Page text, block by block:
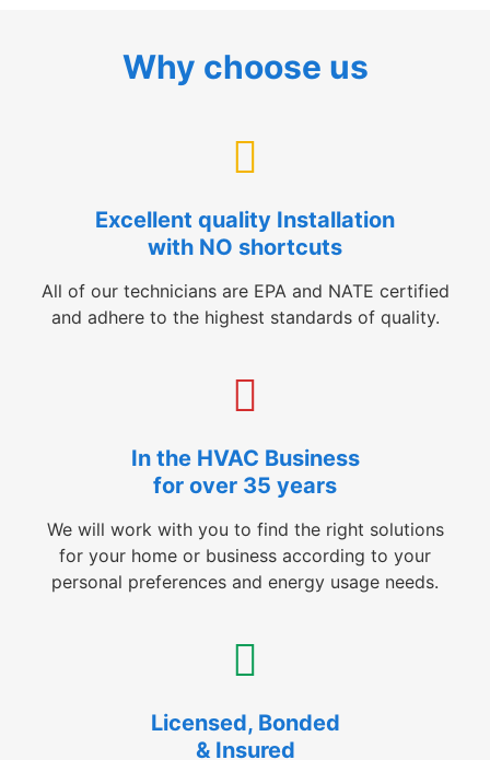
Why choose us
Excellent quality Installation
with NO shortcuts
All of our technicians are EPA and NATE certified
and adhere to the highest standards of quality.
In the HVAC Business
for over 35 years
We will work with you to find the right solutions
for your home or business according to your
personal preferences and energy usage needs.
Licensed, Bonded
& Insured